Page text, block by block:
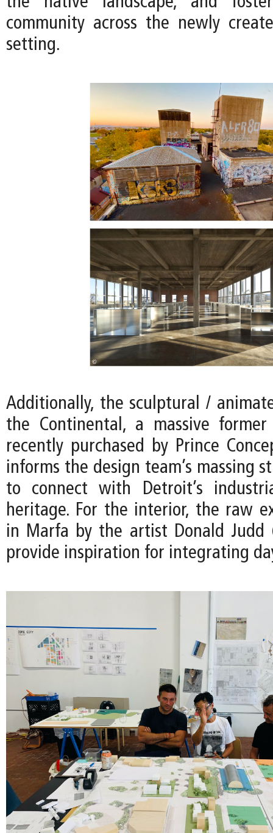
community across the newly
setting.
Additionally, the sculptural /
the Continental, a massive
recently purchased by Prince
informs the design team’s massing
to connect with Detroit’s
heritage. For the interior, the raw
in Marfa by the artist Donald Judd
provide inspiration for integrating